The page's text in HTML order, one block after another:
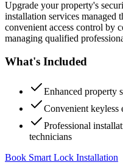
Upgrade your property's
installation services managed
convenient access control by
managing qualified
What's Included
Enhanced property
Convenient keyless
Professional
technicians
Book Smart Lock Installation